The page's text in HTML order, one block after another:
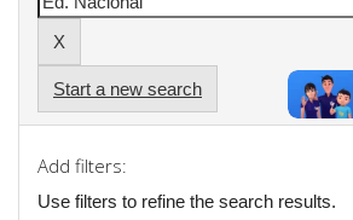
Start a new search
Add filters:
Use filters to refine the search results.